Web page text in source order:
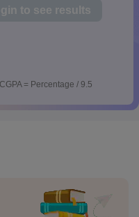
to see results
= Percentage / 9.5